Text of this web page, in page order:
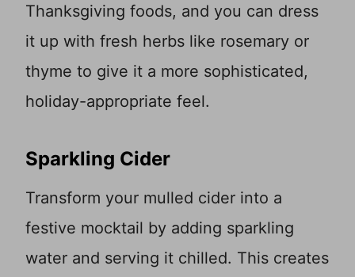
Thanksgiving foods, and you can dress
it up with fresh herbs like rosemary or
thyme to give it a more sophisticated,
holiday-appropriate feel.
Sparkling Cider
Transform your mulled cider into a
festive mocktail by adding sparkling
water and serving it chilled. This creates